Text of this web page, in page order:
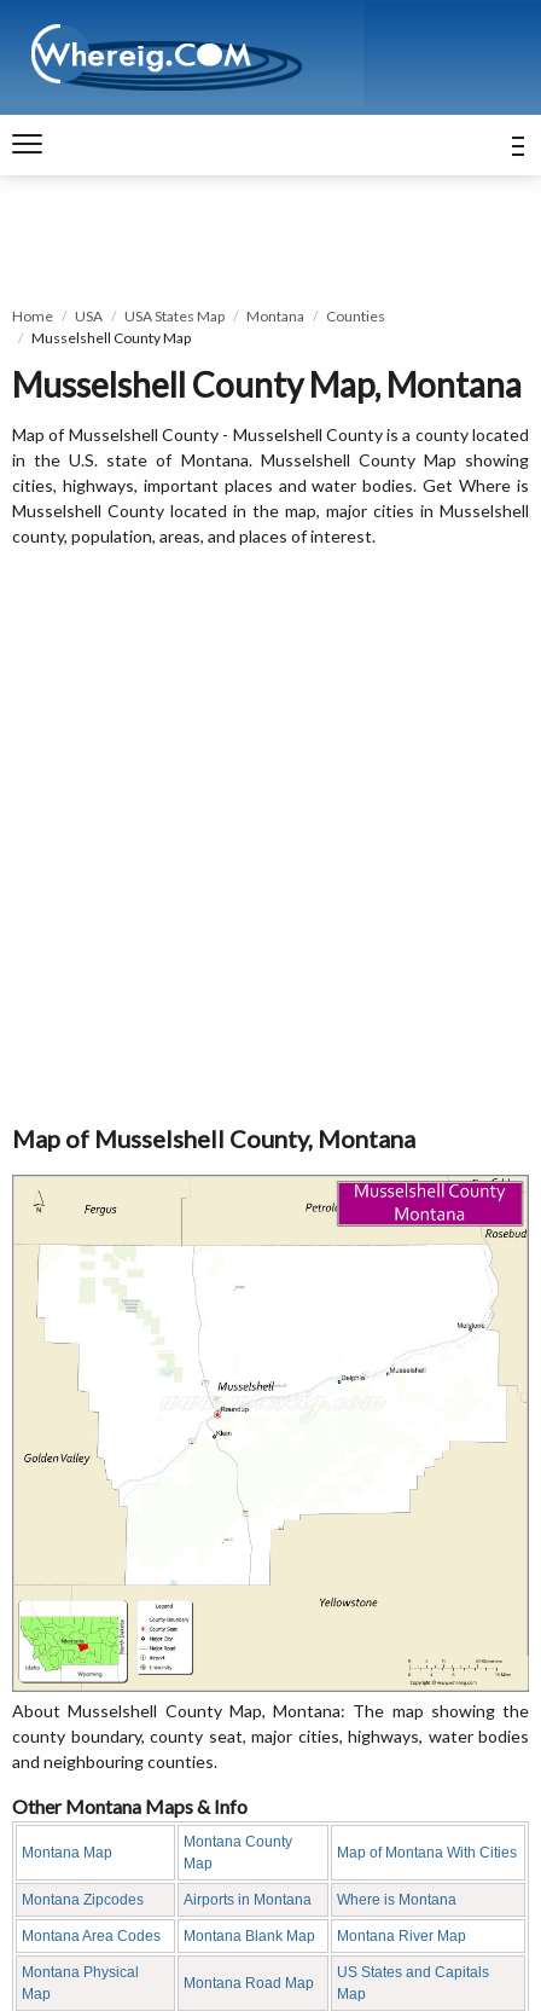
Home USA USA States Map Montana
Counties
Musselshell County Map
Musselshell County Map, Montana
Map of Musselshell County - Musselshell County is a county located
in the U.S. state of Montana. Musselshell County Map showing
cities, highways, important places and water bodies. Get Where is
Musselshell County located in the map, major cities in Musselshell
county, population, areas, and places of interest.
Map of Musselshell County, Montana
About Musselshell County Map, Montana: The map showing the
county boundary, county seat, major cities, highways, water bodies
and neighbouring counties.
Other Montana Maps & Info
Montana Map
Montana County
Map
Map of Montana With Cities
Montana Zipcodes Airports in Montana Where is Montana
Montana Area Codes Montana Blank Map Montana River Map
Montana Physical
Map
Montana Road Map
US States and Capitals
Map